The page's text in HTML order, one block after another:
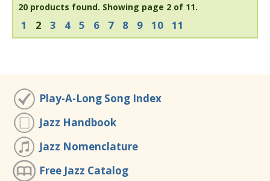
20 products found. Showing page 2 of 11.
1 2 3 4 5 6 7 8 9 10 11
Play-A-Long Song Index
Jazz Handbook
Jazz Nomenclature
Free Jazz Catalog